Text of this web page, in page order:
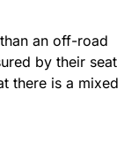
an off-road
by their seat
there is a mixed